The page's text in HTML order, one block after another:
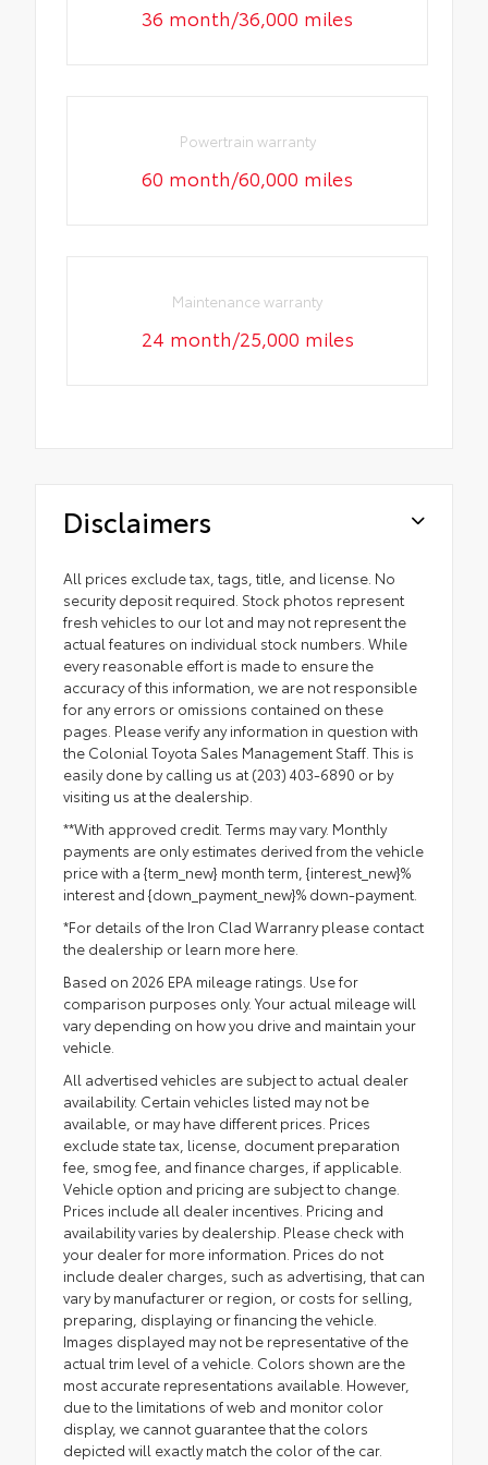
36 month/36,000 miles
Powertrain warranty
60 month/60,000 miles
Maintenance warranty
24 month/25,000 miles
Disclaimers
All prices exclude tax, tags, title, and license. No
security deposit required. Stock photos represent
fresh vehicles to our lot and may not represent the
actual features on individual stock numbers. While
every reasonable effort is made to ensure the
accuracy of this information, we are not responsible
for any errors or omissions contained on these
pages. Please verify any information in question with
the Colonial Toyota Sales Management Staff. This is
easily done by calling us at (203) 403-6890 or by
visiting us at the dealership.
**With approved credit. Terms may vary. Monthly
payments are only estimates derived from the vehicle
price with a {term_new} month term, {interest_new}%
interest and {down_payment_new}% down-payment.
*For details of the Iron Clad Warranry please contact
the dealership or learn more here.
Based on 2026 EPA mileage ratings. Use for
comparison purposes only. Your actual mileage will
vary depending on how you drive and maintain your
vehicle.
All advertised vehicles are subject to actual dealer
availability. Certain vehicles listed may not be
available, or may have different prices. Prices
exclude state tax, license, document preparation
fee, smog fee, and finance charges, if applicable.
Vehicle option and pricing are subject to change.
Prices include all dealer incentives. Pricing and
availability varies by dealership. Please check with
your dealer for more information. Prices do not
include dealer charges, such as advertising, that can
vary by manufacturer or region, or costs for selling,
preparing, displaying or financing the vehicle.
Images displayed may not be representative of the
actual trim level of a vehicle. Colors shown are the
most accurate representations available. However,
due to the limitations of web and monitor color
display, we cannot guarantee that the colors
depicted will exactly match the color of the car.